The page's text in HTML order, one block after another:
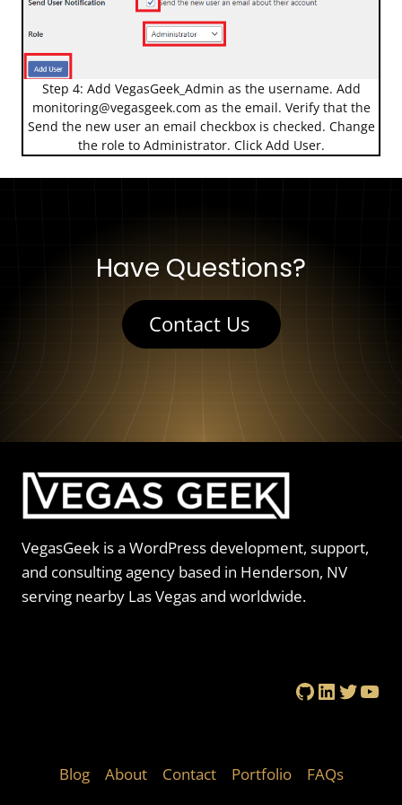
Step 4: Add VegasGeek_Admin as the username. Add
monitoring@vegasgeek.com as the email. Verify that the
Send the new user an email checkbox is checked. Change
the role to Administrator. Click Add User.
Have Questions?
Contact Us
VegasGeek is a WordPress development, support,
and consulting agency based in Henderson, NV
serving nearby Las Vegas and worldwide.
GitHub
LinkedIn
Blog About Contact Portfolio FAQs